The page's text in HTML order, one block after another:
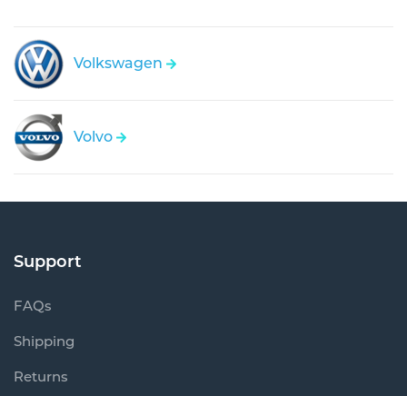
Volkswagen
Volvo
Support
FAQs
Shipping
Returns